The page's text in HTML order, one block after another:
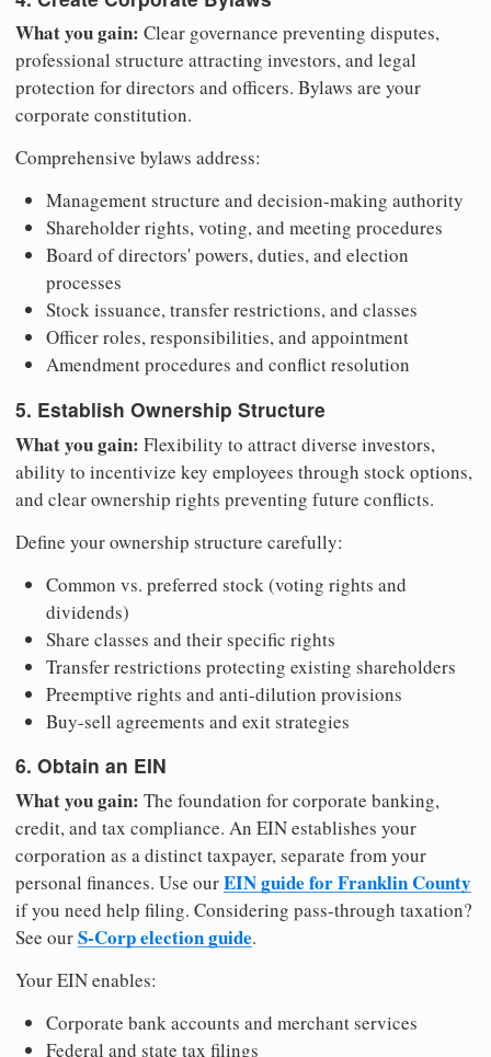
What you gain: Clear governance preventing disputes,
professional structure attracting investors, and legal
protection for directors and officers. Bylaws are your
corporate constitution.
Comprehensive bylaws address:
Management structure and decision-making authority
Shareholder rights, voting, and meeting procedures
Board of directors' powers, duties, and election
processes
Stock issuance, transfer restrictions, and classes
Officer roles, responsibilities, and appointment
Amendment procedures and conflict resolution
5. Establish Ownership Structure
What you gain: Flexibility to attract diverse investors,
ability to incentivize key employees through stock options,
and clear ownership rights preventing future conflicts.
Define your ownership structure carefully:
Common vs. preferred stock (voting rights and
dividends)
Share classes and their specific rights
Transfer restrictions protecting existing shareholders
Preemptive rights and anti-dilution provisions
Buy-sell agreements and exit strategies
6. Obtain an EIN
What you gain: The foundation for corporate banking,
credit, and tax compliance. An EIN establishes your
corporation as a distinct taxpayer, separate from your
personal finances. Use ourEIN guide for Franklin County
if you need help filing. Considering pass-through taxation?
See ourS-Corp election guide.
Your EIN enables:
Corporate bank accounts and merchant services
Federal and state tax filings